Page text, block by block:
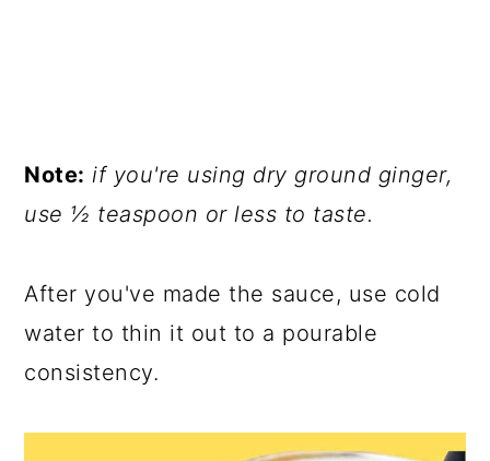
Note: if you're using dry ground ginger,
use ½ teaspoon or less to taste.
After you've made the sauce, use cold
water to thin it out to a pourable
consistency.